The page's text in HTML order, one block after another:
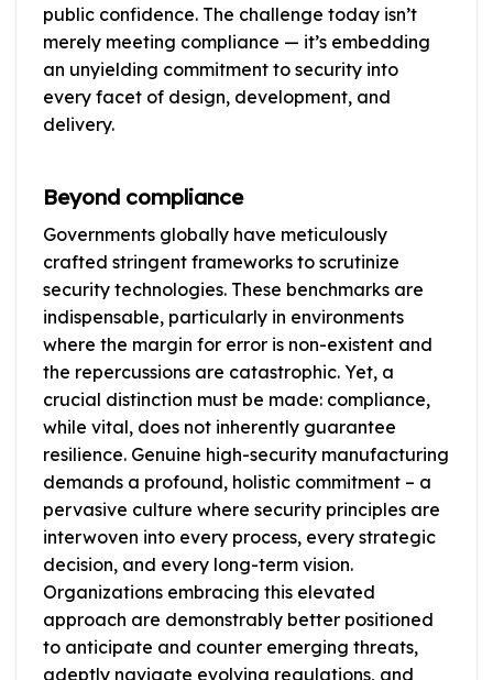
public confidence. The challenge today isn’t
merely meeting compliance — it’s embedding
an unyielding commitment to security into
every facet of design, development, and
delivery.
Beyond compliance
Governments globally have meticulously
crafted stringent frameworks to scrutinize
security technologies. These benchmarks are
indispensable, particularly in environments
where the margin for error is non-existent and
the repercussions are catastrophic. Yet, a
crucial distinction must be made: compliance,
while vital, does not inherently guarantee
resilience. Genuine high-security manufacturing
demands a profound, holistic commitment – a
pervasive culture where security principles are
interwoven into every process, every strategic
decision, and every long-term vision.
Organizations embracing this elevated
approach are demonstrably better positioned
to anticipate and counter emerging threats,
adeptly navigate evolving regulations, and